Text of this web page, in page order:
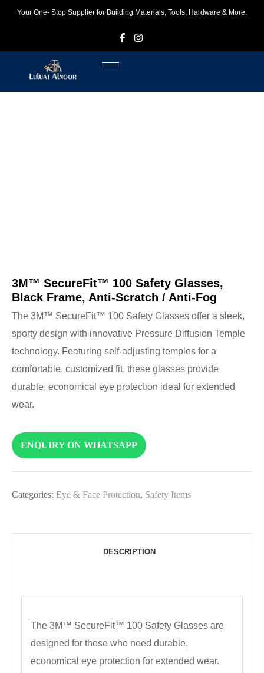
Your One- Stop Supplier for Building Materials, Tools, Hardware & More.
3M™ SecureFit™ 100 Safety Glasses,
Black Frame, Anti-Scratch / Anti-Fog
The 3M™ SecureFit™ 100 Safety Glasses offer a sleek,
sporty design with innovative Pressure Diffusion Temple
technology. Featuring self-adjusting temples for a
comfortable, customized fit, these glasses provide
durable, economical eye protection ideal for extended
wear.
ENQUIRY ON WHATSAPP
Categories: Eye & Face Protection, Safety Items
DESCRIPTION
The 3M™ SecureFit™ 100 Safety Glasses are
designed for those who need durable,
economical eye protection for extended wear.